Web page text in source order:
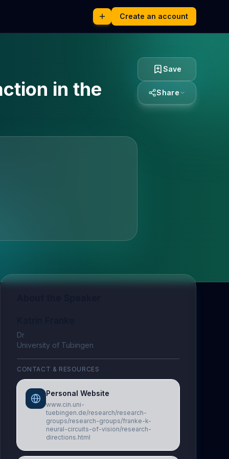
Create an account
in the
Save
Share
Dr
University of Tubingen
CONTACT & RESOURCES
Personal Website
www.cin.uni-
tuebingen.de/research/research-
groups/research-groups/franke-k-
neural-circuits-of-vision/research-
directions.html